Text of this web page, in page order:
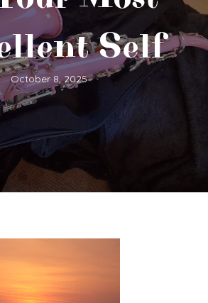
Self
October 8, 2025